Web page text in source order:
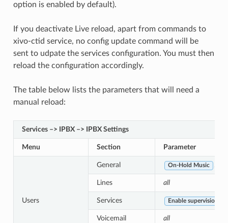
option is enabled by default).
If you deactivate Live reload, apart from commands to
xivo-ctid service, no config update command will be
sent to udpate the services configuration. You must then
reload the configuration accordingly.
The table below lists the parameters that will need a
manual reload:
Services –> IPBX –> IPBX Settings
Menu Section Parameter
Users
General On-Hold Music
Lines all
Services Enable supervision
Voicemail all